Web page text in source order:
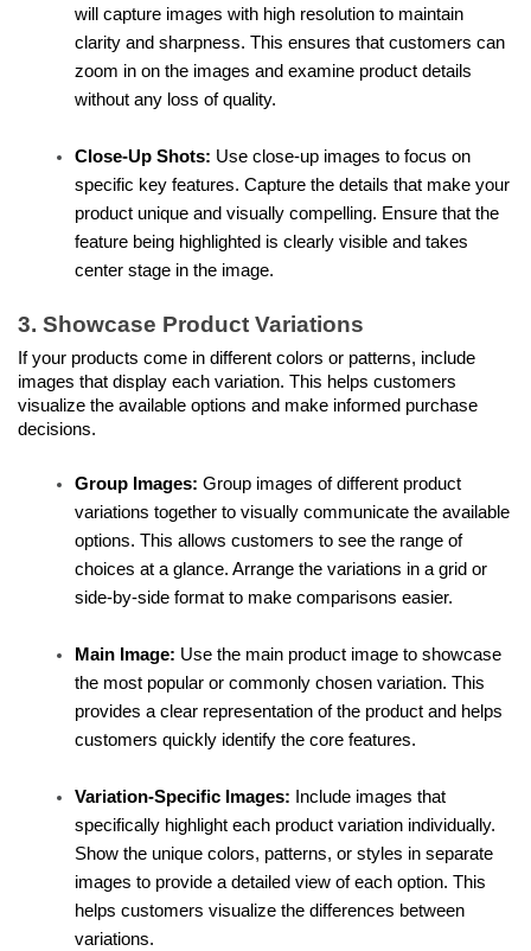
will capture images with high resolution to maintain
clarity and sharpness. This ensures that customers can
zoom in on the images and examine product details
without any loss of quality.
Close-Up Shots: Use close-up images to focus on
specific key features. Capture the details that make your
product unique and visually compelling. Ensure that the
feature being highlighted is clearly visible and takes
center stage in the image.
3. Showcase Product Variations
If your products come in different colors or patterns, include
images that display each variation. This helps customers
visualize the available options and make informed purchase
decisions.
Group Images: Group images of different product
variations together to visually communicate the available
options. This allows customers to see the range of
choices at a glance. Arrange the variations in a grid or
side-by-side format to make comparisons easier.
Main Image: Use the main product image to showcase
the most popular or commonly chosen variation. This
provides a clear representation of the product and helps
customers quickly identify the core features.
Variation-Specific Images: Include images that
specifically highlight each product variation individually.
Show the unique colors, patterns, or styles in separate
images to provide a detailed view of each option. This
helps customers visualize the differences between
variations.